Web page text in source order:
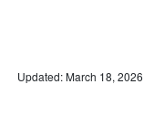
Updated: March 18, 2026